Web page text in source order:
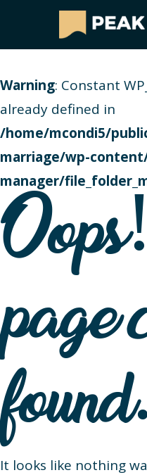
Warning: Constant
already defined in
/home/mcondi5/
marriage/wp-
manager/
page
found.
It looks like nothing